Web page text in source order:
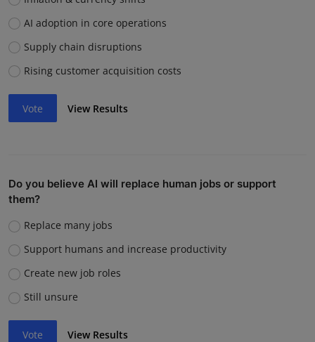
AI adoption in core operations
Supply chain disruptions
Rising customer acquisition costs
Vote View Results
Do you believe AI will replace human jobs or support
them?
Replace many jobs
Support humans and increase productivity
Create new job roles
Still unsure
Vote View Results